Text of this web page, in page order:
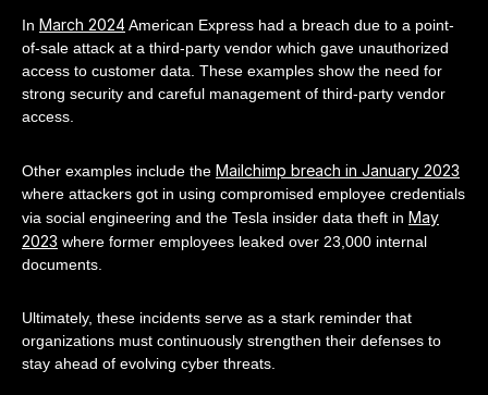
In March 2024 American Express had a breach due to a point-
of-sale attack at a third-party vendor which gave unauthorized
access to customer data. These examples show the need for
strong security and careful management of third-party vendor
access.
Other examples include the Mailchimp breach in January 2023
where attackers got in using compromised employee credentials
via social engineering and the Tesla insider data theft in May
2023 where former employees leaked over 23,000 internal
documents.
Ultimately, these incidents serve as a stark reminder that
organizations must continuously strengthen their defenses to
stay ahead of evolving cyber threats.